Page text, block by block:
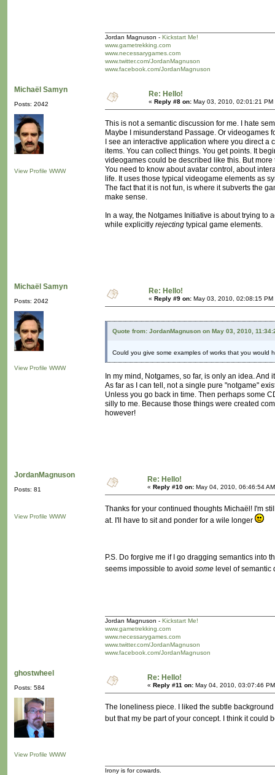
Jordan Magnuson - Kickstart Me!
www.gametrekking.com
www.necessarygames.com
www.twitter.com/JordanMagnuson
www.facebook.com/JordanMagnuson
Michaël Samyn
Posts: 2042
View Profile WWW
Re: Hello!
« Reply #8 on: May 03, 2010, 02:01:21 PM
This is not a semantic discussion for me. I hate
Maybe I misunderstand Passage. Or videogames
I see an interactive application where you direct
items. You can collect things. You get points. It
videogames could be described like this. But
You need to know about avatar control, about
life. It uses those typical videogame elements as
The fact that it is not fun, is where it subverts the
make sense.
In a way, the Notgames Initiative is about trying
while explicitly rejecting typical game elements.
Michaël Samyn
Posts: 2042
View Profile WWW
Re: Hello!
« Reply #9 on: May 03, 2010, 02:08:15 PM
Quote from: JordanMagnuson on May 03, 2010,
Could you give some examples of works that you
In my mind, Notgames, so far, is only an idea.
As far as I can tell, not a single pure "notgame"
Unless you go back in time. Then perhaps some
silly to me. Because those things were created
however!
JordanMagnuson
Posts: 81
View Profile WWW
Re: Hello!
« Reply #10 on: May 04, 2010, 06:46:54
Thanks for your continued thoughts Michaël! I'm
at. I'll have to sit and ponder for a wile longer
P.S. Do forgive me if I go dragging semantics into
seems impossible to avoid some level of
Jordan Magnuson - Kickstart Me!
www.gametrekking.com
www.necessarygames.com
www.twitter.com/JordanMagnuson
www.facebook.com/JordanMagnuson
ghostwheel
Posts: 584
View Profile WWW
Re: Hello!
« Reply #11 on: May 04, 2010, 03:07:46
The loneliness piece. I liked the subtle
but that my be part of your concept. I think it
Irony is for cowards.